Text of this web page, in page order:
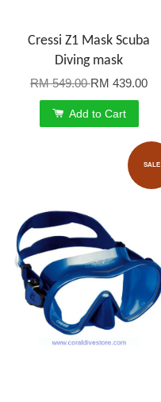
Cressi Z1 Mask Scuba
Diving mask
RM 549.00RM 439.00
Add to Cart
SALE